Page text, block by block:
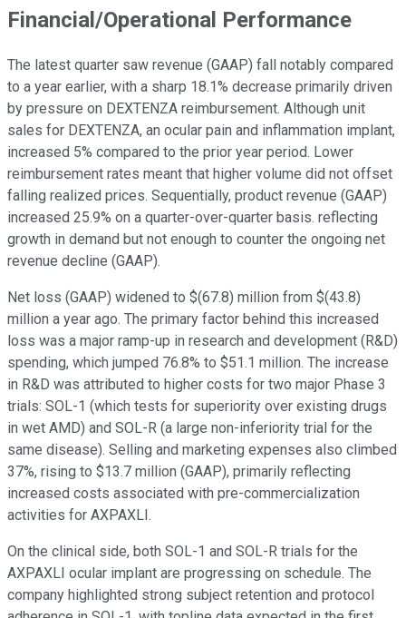
Financial/Operational Performance
The latest quarter saw revenue (GAAP) fall notably compared
to a year earlier, with a sharp 18.1% decrease primarily driven
by pressure on DEXTENZA reimbursement. Although unit
sales for DEXTENZA, an ocular pain and inflammation implant,
increased 5% compared to the prior year period. Lower
reimbursement rates meant that higher volume did not offset
falling realized prices. Sequentially, product revenue (GAAP)
increased 25.9% on a quarter-over-quarter basis. reflecting
growth in demand but not enough to counter the ongoing net
revenue decline (GAAP).
Net loss (GAAP) widened to $(67.8) million from $(43.8)
million a year ago. The primary factor behind this increased
loss was a major ramp-up in research and development (R&D)
spending, which jumped 76.8% to $51.1 million. The increase
in R&D was attributed to higher costs for two major Phase 3
trials: SOL-1 (which tests for superiority over existing drugs
in wet AMD) and SOL-R (a large non-inferiority trial for the
same disease). Selling and marketing expenses also climbed
37%, rising to $13.7 million (GAAP), primarily reflecting
increased costs associated with pre-commercialization
activities for AXPAXLI.
On the clinical side, both SOL-1 and SOL-R trials for the
AXPAXLI ocular implant are progressing on schedule. The
company highlighted strong subject retention and protocol